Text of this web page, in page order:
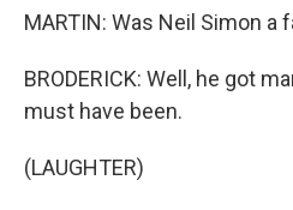
MARTIN: Was Neil Simon a
BRODERICK: Well, he got
must have been.
(LAUGHTER)